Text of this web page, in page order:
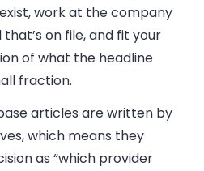
work at the company
on file, and fit your
of what the headline
fraction.
articles are written by
which means they
as “which provider